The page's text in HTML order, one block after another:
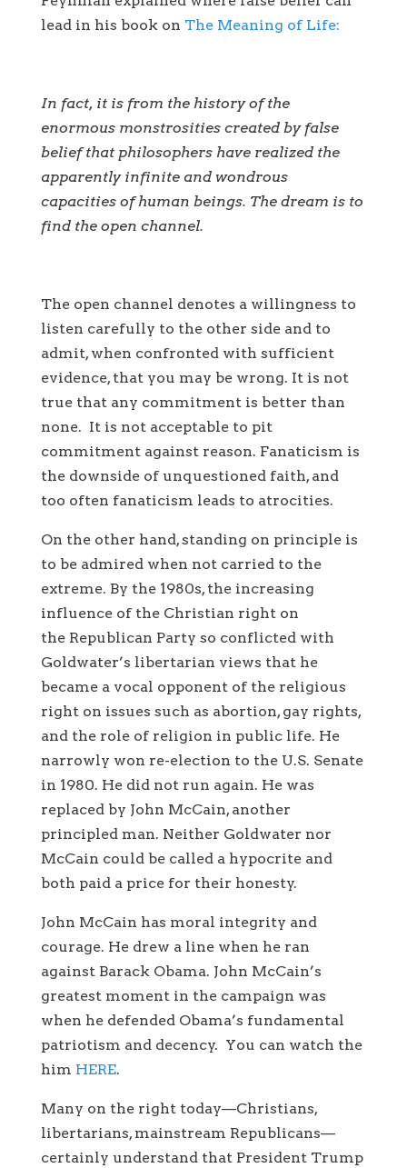
lead in his book on The Meaning of Life:
In fact, it is from the history of the
enormous monstrosities created by false
belief that philosophers have realized the
apparently infinite and wondrous
capacities of human beings. The dream is to
find the open channel.
The open channel denotes a willingness to
listen carefully to the other side and to
admit, when confronted with sufficient
evidence, that you may be wrong. It is not
true that any commitment is better than
none. It is not acceptable to pit
commitment against reason. Fanaticism is
the downside of unquestioned faith, and
too often fanaticism leads to atrocities.
On the other hand, standing on principle is
to be admired when not carried to the
extreme. By the 1980s, the increasing
influence of the Christian right on
the Republican Party so conflicted with
Goldwater’s libertarian views that he
became a vocal opponent of the religious
right on issues such as abortion, gay rights,
and the role of religion in public life. He
narrowly won re-election to the U.S. Senate
in 1980. He did not run again. He was
replaced by John McCain, another
principled man. Neither Goldwater nor
McCain could be called a hypocrite and
both paid a price for their honesty.
John McCain has moral integrity and
courage. He drew a line when he ran
against Barack Obama. John McCain’s
greatest moment in the campaign was
when he defended Obama’s fundamental
patriotism and decency. You can watch the
him HERE.
Many on the right today—Christians,
libertarians, mainstream Republicans—
certainly understand that President Trump